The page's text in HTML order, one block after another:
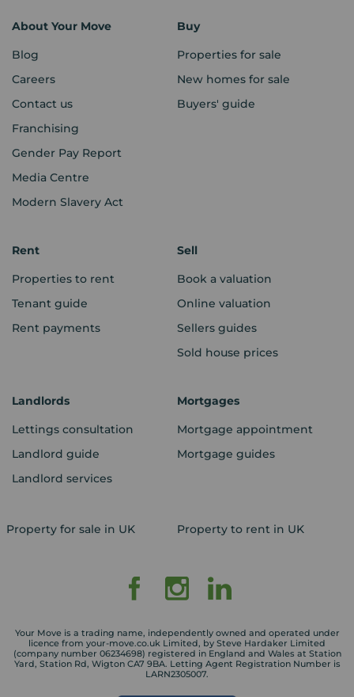
About Your Move
Blog
Careers
Contact us
Franchising
Gender Pay Report
Media Centre
Modern Slavery Act
Buy
Properties for sale
New homes for sale
Buyers' guide
Rent
Properties to rent
Tenant guide
Rent payments
Sell
Book a valuation
Online valuation
Sellers guides
Sold house prices
Landlords
Lettings consultation
Landlord guide
Landlord services
Mortgages
Mortgage appointment
Mortgage guides
Property for sale in UK Property to rent in UK
Your Move is a trading name, independently owned and operated under
licence from your-move.co.uk Limited, by Steve Hardaker Limited
(company number 06234698) registered in England and Wales at Station
Yard, Station Rd, Wigton CA7 9BA. Letting Agent Registration Number is
LARN2305007.